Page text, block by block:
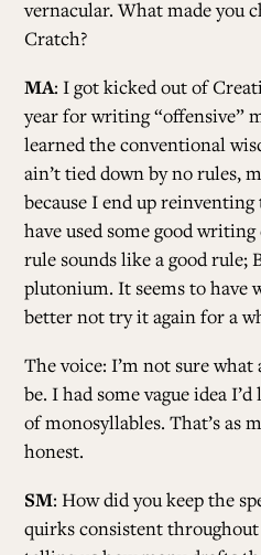
vernacular. What made you
Cratch?
MA: I got kicked out of
year for writing “offensive”
learned the conventional
ain’t tied down by no rules,
because I end up
have used some good
rule sounds like a good rule;
plutonium. It seems to have
better not try it again for a
The voice: I’m not sure what
be. I had some vague idea I’d
of monosyllables. That’s as
honest.
SM: How did you keep the
quirks consistent